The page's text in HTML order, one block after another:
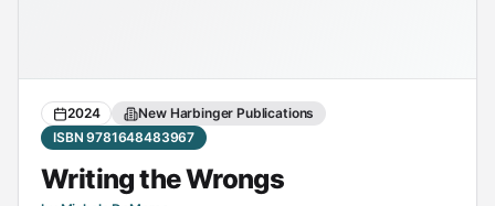
2024
New Harbinger Publications
ISBN 9781648483967
Writing the Wrongs